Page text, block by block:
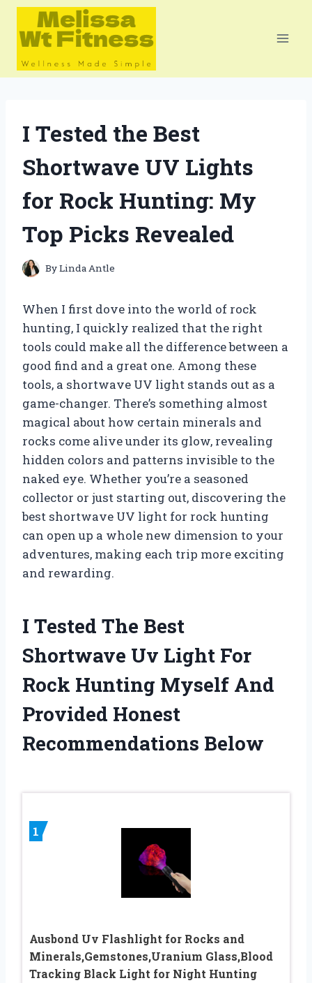
Skip
content
I Tested the Best
Shortwave UV Lights
for Rock Hunting: My
Top Picks Revealed
ByLinda Antle
When I first dove into the world of rock
hunting, I quickly realized that the right
tools could make all the difference between a
good find and a great one. Among these
tools, a shortwave UV light stands out as a
game-changer. There’s something almost
magical about how certain minerals and
rocks come alive under its glow, revealing
hidden colors and patterns invisible to the
naked eye. Whether you’re a seasoned
collector or just starting out, discovering the
best shortwave UV light for rock hunting
can open up a whole new dimension to your
adventures, making each trip more exciting
and rewarding.
I Tested The Best
Shortwave Uv Light For
Rock Hunting Myself And
Provided Honest
Recommendations Below
1
Ausbond Uv Flashlight for Rocks and
Minerals,Gemstones,Uranium Glass,Blood
Tracking Black Light for Night Hunting